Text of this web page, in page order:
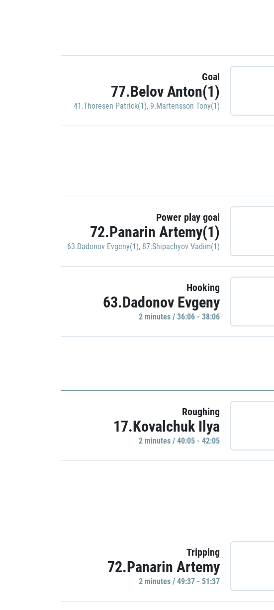
Goal
77.Belov Anton(1)
41.Thoresen Patrick(1), 9.Martensson Tony(1)
Power play goal
72.Panarin Artemy(1)
63.Dadonov Evgeny(1), 87.Shipachyov Vadim(1)
Hooking
63.Dadonov Evgeny
2 minutes / 36:06 - 38:06
Roughing
17.Kovalchuk Ilya
2 minutes / 40:05 - 42:05
Tripping
72.Panarin Artemy
2 minutes / 49:37 - 51:37